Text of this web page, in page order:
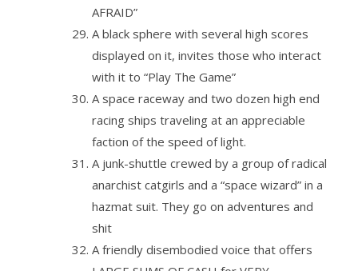
AFRAID”
A black sphere with several high scores
displayed on it, invites those who interact
with it to “Play The Game”
A space raceway and two dozen high end
racing ships traveling at an appreciable
faction of the speed of light.
A junk-shuttle crewed by a group of radical
anarchist catgirls and a “space wizard” in a
hazmat suit. They go on adventures and
shit
A friendly disembodied voice that offers